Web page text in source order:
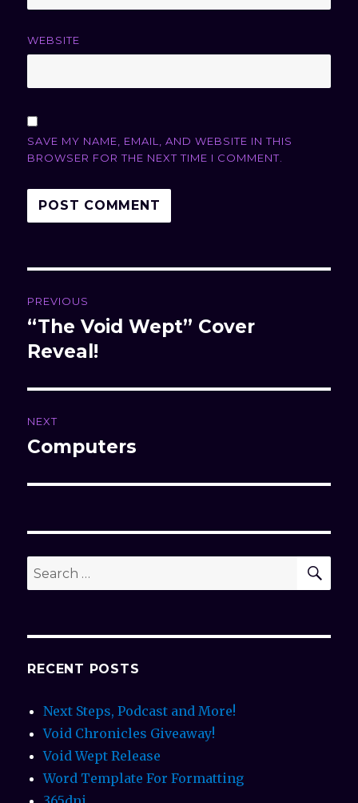
WEBSITE
SAVE MY NAME, EMAIL, AND WEBSITE IN THIS
BROWSER FOR THE NEXT TIME I COMMENT.
navigation
PREVIOUS
Previous
post:
“The Void Wept” Cover
Reveal!
NEXT
Next
Computers
Search
for:
RECENT POSTS
Next Steps, Podcast and More!
Void Chronicles Giveaway!
Void Wept Release
Word Template For Formatting